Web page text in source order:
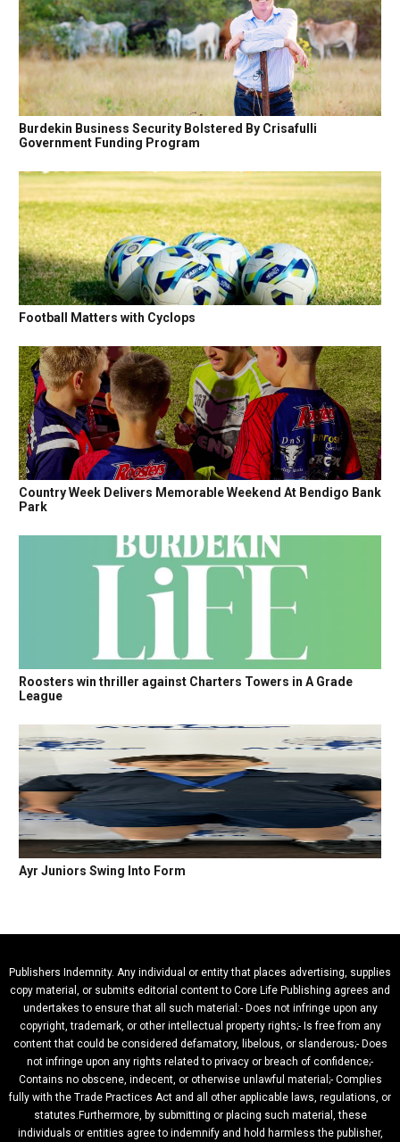
Burdekin Business Security Bolstered By Crisafulli
Government Funding Program
Football Matters with Cyclops
Country Week Delivers Memorable Weekend At Bendigo Bank
Park
Roosters win thriller against Charters Towers in A Grade
League
Ayr Juniors Swing Into Form
Publishers Indemnity. Any individual or entity that places advertising, supplies
copy material, or submits editorial content to Core Life Publishing agrees and
undertakes to ensure that all such material:- Does not infringe upon any
copyright, trademark, or other intellectual property rights;- Is free from any
content that could be considered defamatory, libelous, or slanderous;- Does
not infringe upon any rights related to privacy or breach of confidence;-
Contains no obscene, indecent, or otherwise unlawful material;- Complies
fully with the Trade Practices Act and all other applicable laws, regulations, or
statutes.Furthermore, by submitting or placing such material, these
individuals or entities agree to indemnify and hold harmless the publisher,